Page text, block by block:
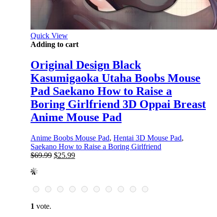
Quick View
Adding to cart
Original Design Black
Kasumigaoka Utaha Boobs Mouse
Pad Saekano How to Raise a
Boring Girlfriend 3D Oppai Breast
Anime Mouse Pad
Anime Boobs Mouse Pad, Hentai 3D Mouse Pad,
Saekano How to Raise a Boring Girlfriend
$69.99 Original
$25.99Current
1 vote.